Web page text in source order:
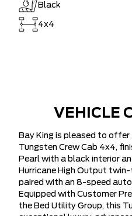
Black
4x4
VEHICLE
Bay King is pleased to
Tungsten Crew Cab 4x4,
Pearl with a black interior
Hurricane High Output
paired with an 8-speed
Equipped with Customer
the Bed Utility Group, this